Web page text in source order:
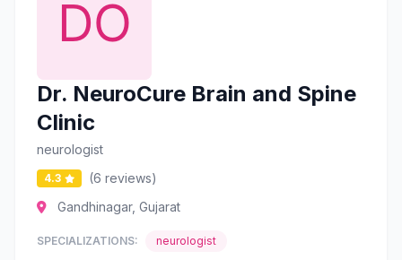
Dr. NeuroCure Brain and Spine
Clinic
neurologist
4.3
(6 reviews)
Gandhinagar, Gujarat
SPECIALIZATIONS: neurologist